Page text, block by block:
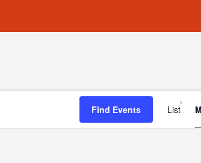
Find Events List